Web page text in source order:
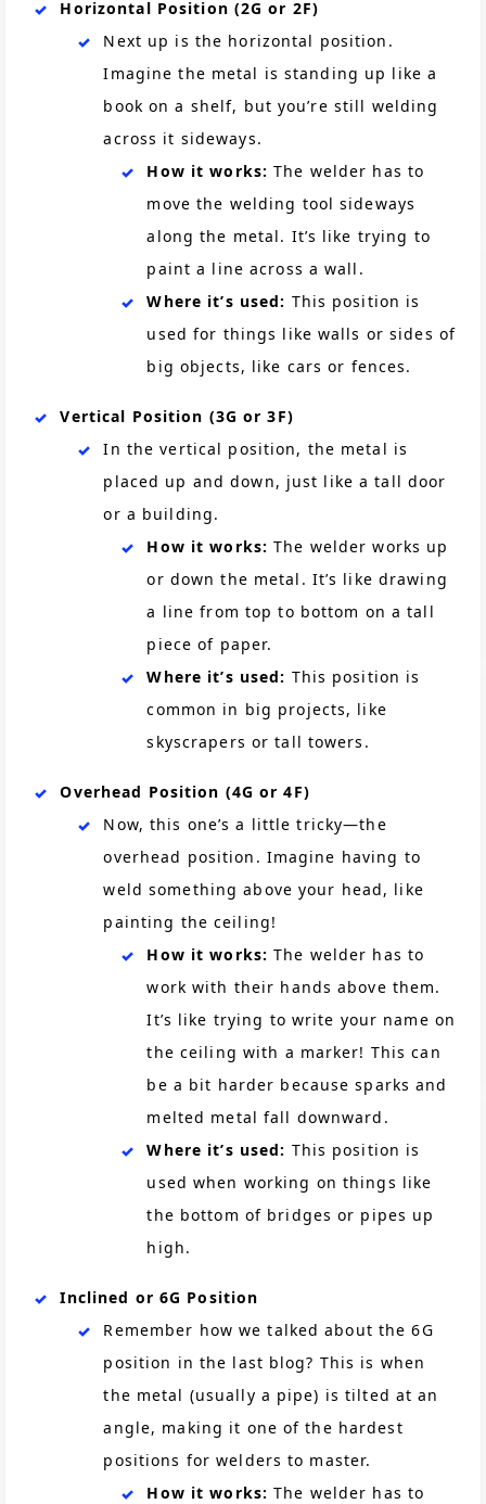
Horizontal Position (2G or 2F)
Next up is the horizontal position.
Imagine the metal is standing up like a
book on a shelf, but you’re still welding
across it sideways.
How it works: The welder has to
move the welding tool sideways
along the metal. It’s like trying to
paint a line across a wall.
Where it’s used: This position is
used for things like walls or sides of
big objects, like cars or fences.
Vertical Position (3G or 3F)
In the vertical position, the metal is
placed up and down, just like a tall door
or a building.
How it works: The welder works up
or down the metal. It’s like drawing
a line from top to bottom on a tall
piece of paper.
Where it’s used: This position is
common in big projects, like
skyscrapers or tall towers.
Overhead Position (4G or 4F)
Now, this one’s a little tricky—the
overhead position. Imagine having to
weld something above your head, like
painting the ceiling!
How it works: The welder has to
work with their hands above them.
It’s like trying to write your name on
the ceiling with a marker! This can
be a bit harder because sparks and
melted metal fall downward.
Where it’s used: This position is
used when working on things like
the bottom of bridges or pipes up
high.
Inclined or 6G Position
Remember how we talked about the 6G
position in the last blog? This is when
the metal (usually a pipe) is tilted at an
angle, making it one of the hardest
positions for welders to master.
How it works: The welder has to